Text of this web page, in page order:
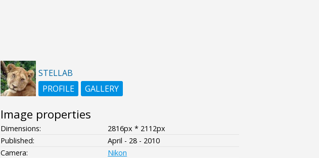
STELLAB
PROFILE
GALLERY
Image properties
Dimensions:
2816px * 2112px
Published:
April - 28 - 2010
Camera:
Nikon